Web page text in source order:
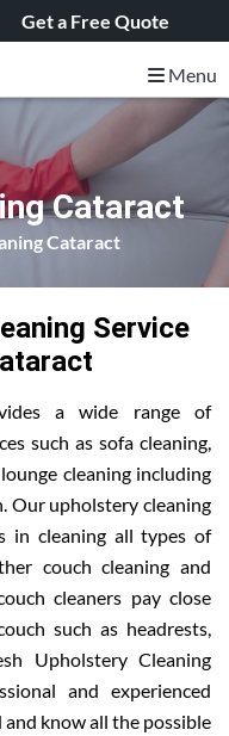
Get a Free Quote
Menu
Cataract
Cataract
Service
a wide range of
such as sofa cleaning,
cleaning including
Our upholstery cleaning
in cleaning all types of
couch cleaning and
cleaners pay close
such as headrests,
Upholstery Cleaning
and experienced
know all the possible